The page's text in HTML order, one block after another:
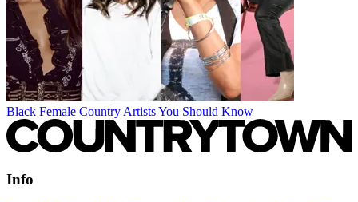
Black Female Country Artists You Should Know
Info